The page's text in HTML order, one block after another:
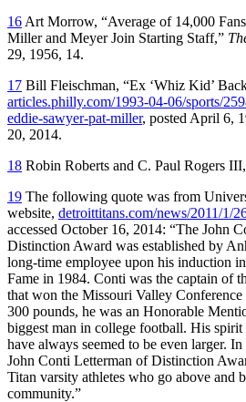
16 Art Morrow, “Average of 14,000
Miller and Meyer Join Starting Staff,”
29, 1956, 14.
17 Bill Fleischman, “Ex ‘Whiz Kid’
articles.philly.com/1993-04-06/sports/
eddie-sawyer-pat-miller, posted April 6,
20, 2014.
18 Robin Roberts and C. Paul Rogers
19 The following quote was from
website, detroittitans.com/news/2011/1/
accessed October 16, 2014: “The John
Distinction Award was established by
long-time employee upon his induction
Fame in 1984. Conti was the captain of
that won the Missouri Valley
300 pounds, he was an Honorable
biggest man in college football. His spirit
have always seemed to be even larger.
John Conti Letterman of Distinction
Titan varsity athletes who go above and
community.”